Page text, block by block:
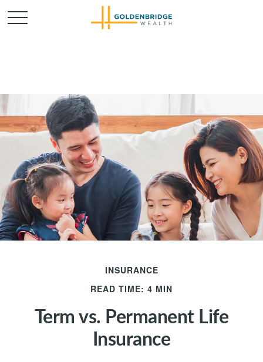
INSURANCE
READ TIME: 4 MIN
Term vs. Permanent Life
Insurance